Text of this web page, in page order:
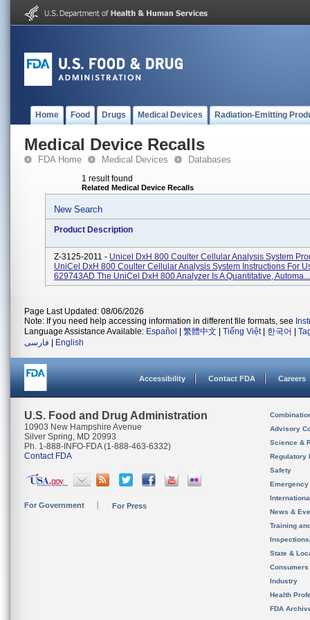
Home Food Drugs Medical Devices Radiation-Emitting
Medical Device Recalls
FDA Home Medical Devices Databases
1 result found
Related Medical Device Recalls
New Search
Product Description
Z-3125-2011 - Unicel DxH 800 Coulter Cellular Analysis System
UniCel DxH 800 Coulter Cellular Analysis System Instructions For
629743AD The UniCel DxH 800 Analyzer Is A Quantitative, Automa...
Page Last Updated: 08/06/2026
Note: If you need help accessing information in different file formats, see
Language Assistance Available: Español 繁體中文 Tiếng Việt| 한국어
فارسی
English
Accessibility Contact FDA Careers
U.S. Food and Drug Administration
10903 New Hampshire Avenue
Silver Spring, MD 20993
Ph. 1-888-INFO-FDA (1-888-463-6332)
Contact FDA
For Government For Press
Advisory
Science &
Regulatory
Safety
News &
Training
State &
Consumers
Industry
Health
FDA